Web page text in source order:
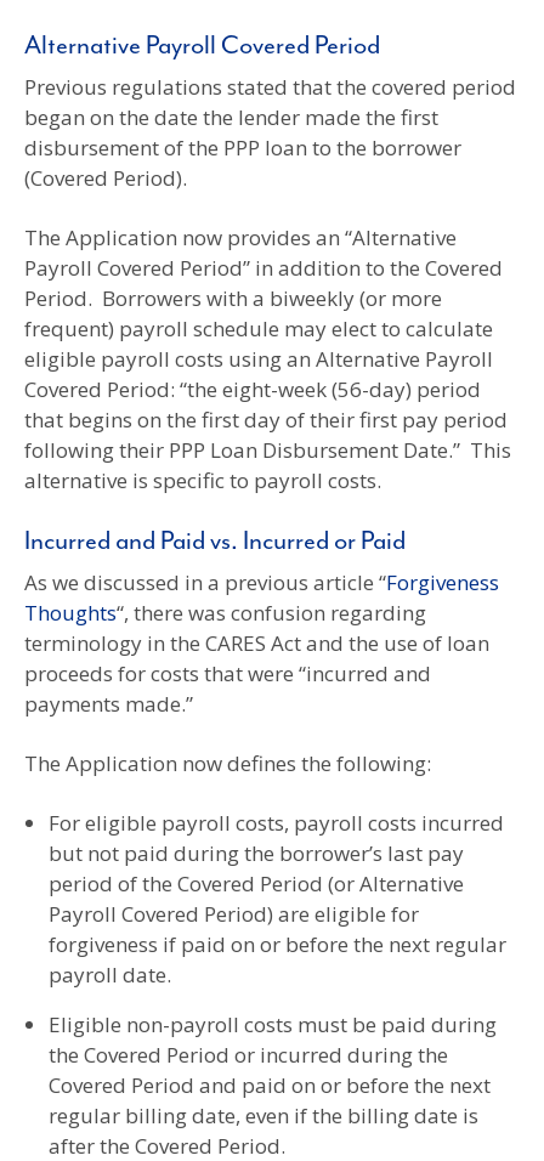
Alternative Payroll Covered Period
Previous regulations stated that the covered period
began on the date the lender made the first
disbursement of the PPP loan to the borrower
(Covered Period).
The Application now provides an “Alternative
Payroll Covered Period” in addition to the Covered
Period. Borrowers with a biweekly (or more
frequent) payroll schedule may elect to calculate
eligible payroll costs using an Alternative Payroll
Covered Period: “the eight-week (56-day) period
that begins on the first day of their first pay period
following their PPP Loan Disbursement Date.” This
alternative is specific to payroll costs.
Incurred and Paid vs. Incurred or Paid
As we discussed in a previous article “Forgiveness
Thoughts“, there was confusion regarding
terminology in the CARES Act and the use of loan
proceeds for costs that were “incurred and
payments made.”
The Application now defines the following:
For eligible payroll costs, payroll costs incurred
but not paid during the borrower’s last pay
period of the Covered Period (or Alternative
Payroll Covered Period) are eligible for
forgiveness if paid on or before the next regular
payroll date.
Eligible non-payroll costs must be paid during
the Covered Period or incurred during the
Covered Period and paid on or before the next
regular billing date, even if the billing date is
after the Covered Period.